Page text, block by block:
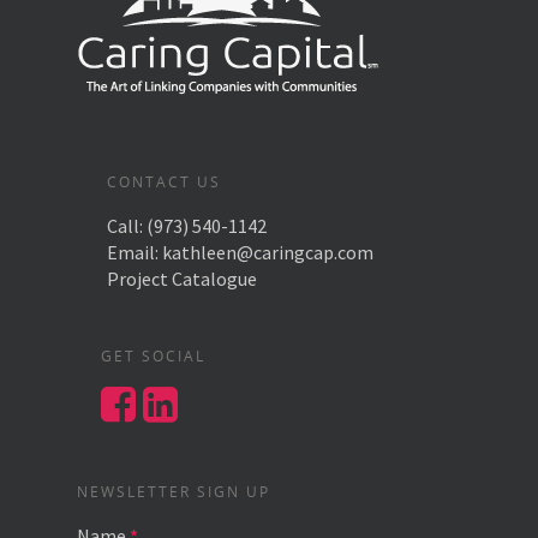
CONTACT US
Call: (973) 540-1142
Email: kathleen@caringcap.com
Project Catalogue
GET SOCIAL
NEWSLETTER SIGN UP